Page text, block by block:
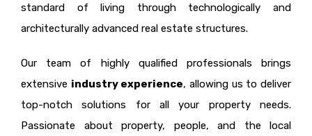
standard of living through technologically and
architecturally advanced real estate structures.
Our team of highly qualified professionals brings
extensive industry experience, allowing us to deliver
top-notch solutions for all your property needs.
Passionate about property, people, and the local